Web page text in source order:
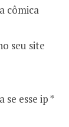
cômica
seu site
se esse ip *